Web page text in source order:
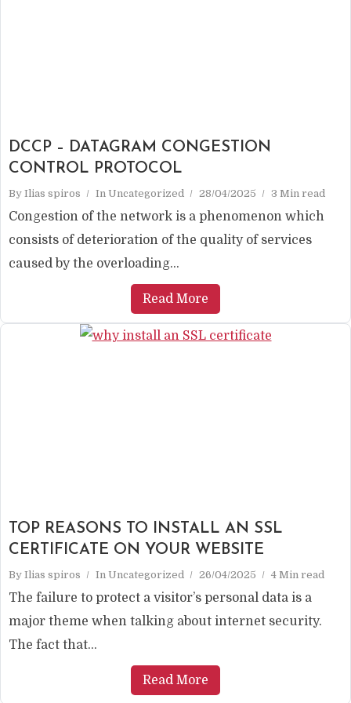
DCCP – DATAGRAM CONGESTION
CONTROL PROTOCOL
By Ilias spiros In Uncategorized 28/04/2025 3 Min read
Congestion of the network is a phenomenon which
consists of deterioration of the quality of services
caused by the overloading...
Read More
TOP REASONS TO INSTALL AN SSL
CERTIFICATE ON YOUR WEBSITE
By Ilias spiros In Uncategorized 26/04/2025 4 Min read
The failure to protect a visitor’s personal data is a
major theme when talking about internet security.
The fact that...
Read More